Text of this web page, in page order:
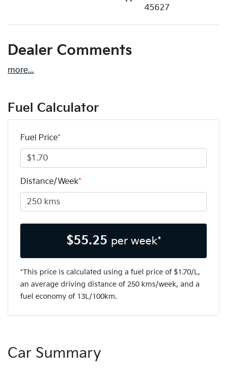
45627
Dealer Comments
more...
Fuel Calculator
Fuel Price*
Distance/Week*
$55.25 per week*
*This price is calculated using a fuel price of $1.70/L,
an average driving distance of 250 kms/week, and a
fuel economy of 13L/100km.
Car Summary